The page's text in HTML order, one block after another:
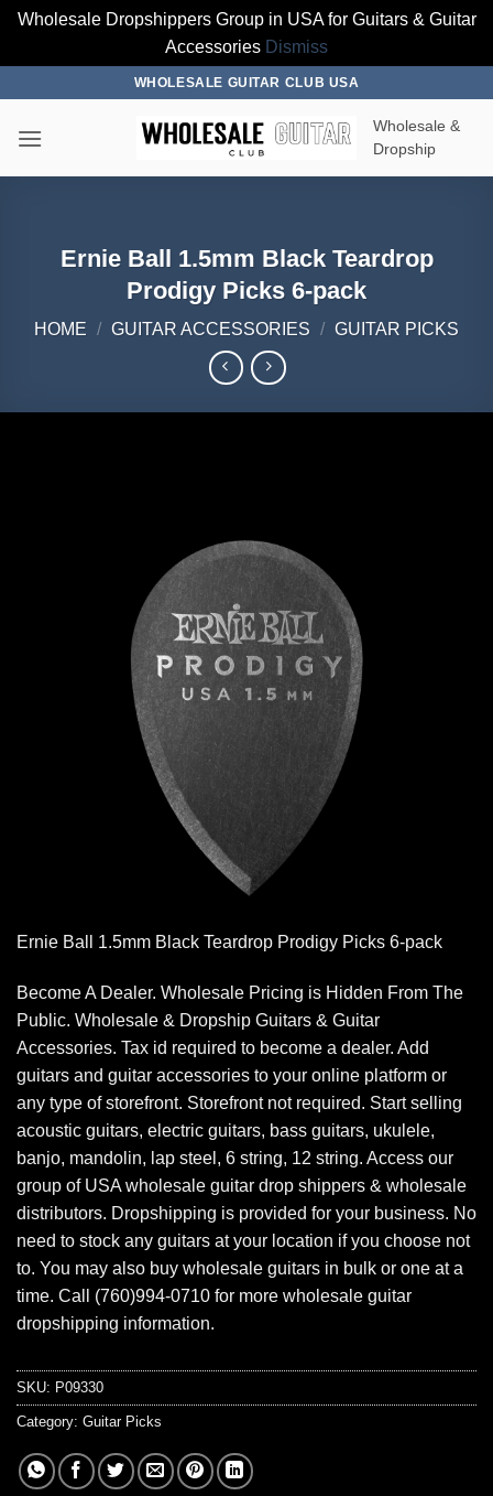
Wholesale Dropshippers Group in USA for Guitars & Guitar
Accessories Dismiss
content
WHOLESALE GUITAR CLUB USA
Wholesale &
Dropship
Ernie Ball 1.5mm Black Teardrop
Prodigy Picks 6-pack
HOME / GUITAR ACCESSORIES / GUITAR PICKS
Ernie Ball 1.5mm Black Teardrop Prodigy Picks 6-pack
Become A Dealer. Wholesale Pricing is Hidden From The
Public. Wholesale & Dropship Guitars & Guitar
Accessories. Tax id required to become a dealer. Add
guitars and guitar accessories to your online platform or
any type of storefront. Storefront not required. Start selling
acoustic guitars, electric guitars, bass guitars, ukulele,
banjo, mandolin, lap steel, 6 string, 12 string. Access our
group of USA wholesale guitar drop shippers & wholesale
distributors. Dropshipping is provided for your business. No
need to stock any guitars at your location if you choose not
to. You may also buy wholesale guitars in bulk or one at a
time. Call (760)994-0710 for more wholesale guitar
dropshipping information.
SKU: P09330
Category: Guitar Picks